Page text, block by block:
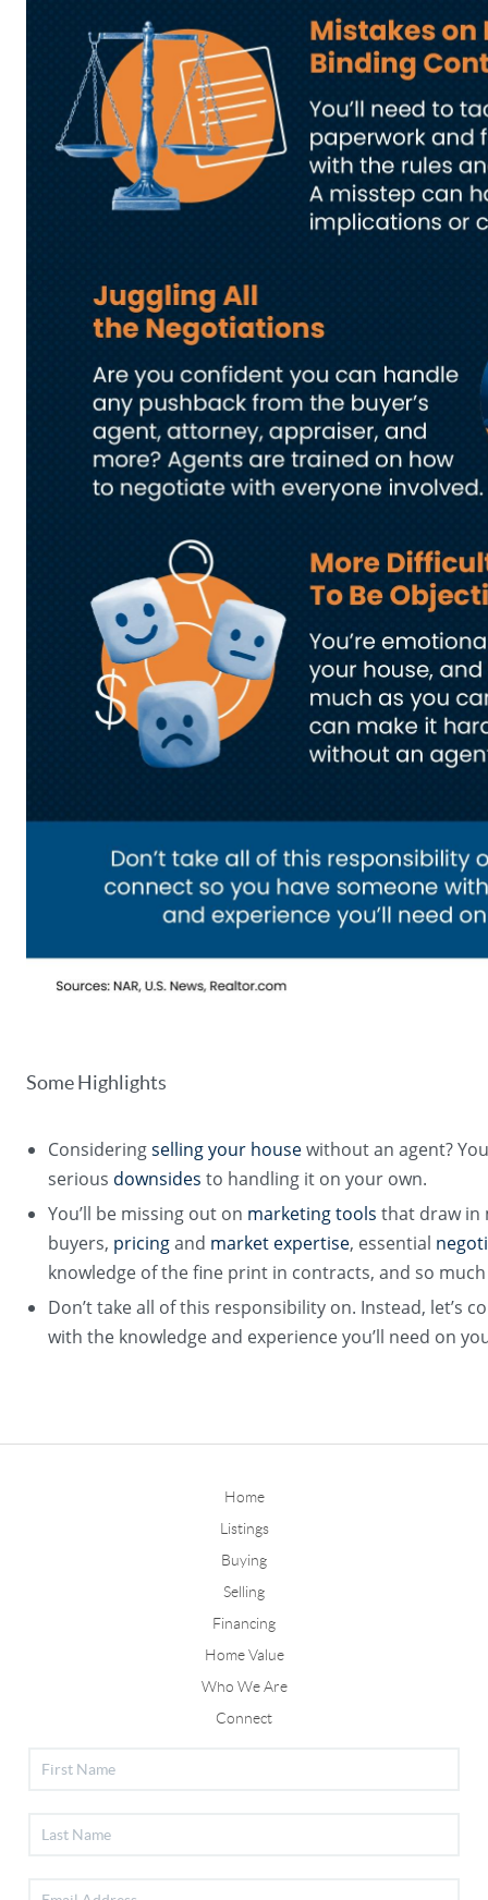
Some Highlights
Consideringselling your housewithout an agent?
serious downsides to handling it on your own.
You’ll be missing out on marketing tools that draw in
buyers, pricingand market expertise, essential
knowledge of the fine print in contracts, and so
Don’t take all of this responsibility on. Instead, let’s
with the knowledge and experience you’ll need on
Home
Listings
Buying
Selling
Financing
Home Value
Who We Are
Connect